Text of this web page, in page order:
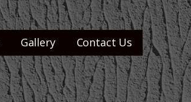
Gallery Contact Us